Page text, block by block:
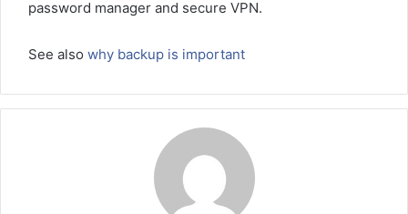
password manager and secure VPN.
See also why backup is important